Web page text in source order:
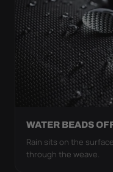
WATER BEADS
Rain sits on the
through the weave.